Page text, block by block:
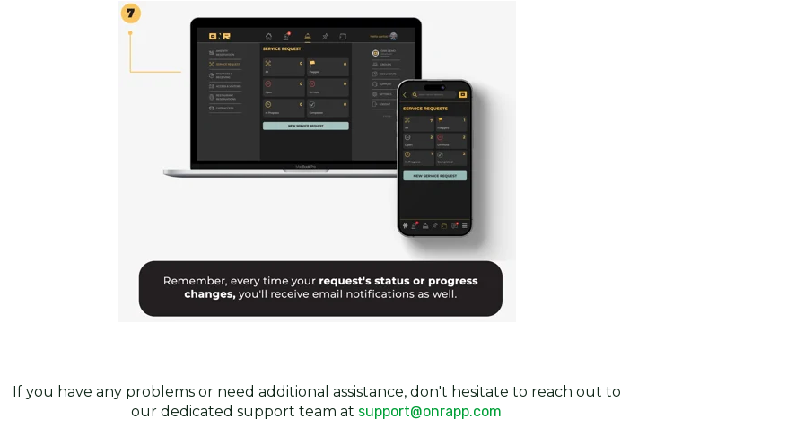
If you have any problems or need additional assistance, don't hesitate to reach out to
our dedicated support team at support@onrapp.com